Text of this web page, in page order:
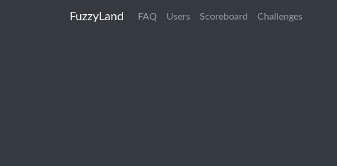
FuzzyLand FAQ Users Scoreboard Challenges